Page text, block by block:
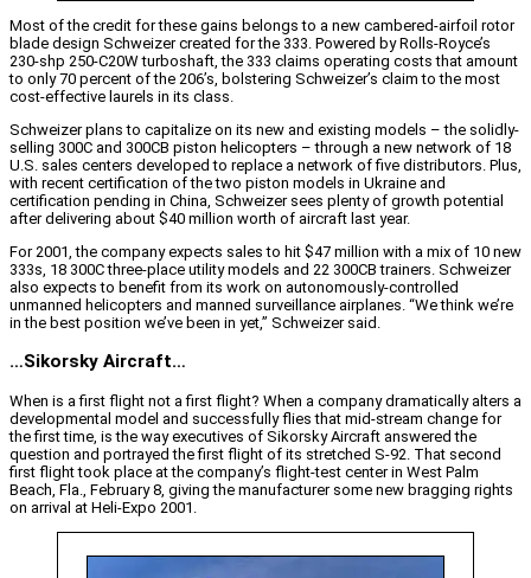
Most of the credit for these gains belongs to a new cambered-airfoil rotor
blade design Schweizer created for the 333. Powered by Rolls-Royce’s
230-shp 250-C20W turboshaft, the 333 claims operating costs that amount
to only 70 percent of the 206’s, bolstering Schweizer’s claim to the most
cost-effective laurels in its class.
Schweizer plans to capitalize on its new and existing models – the solidly-
selling 300C and 300CB piston helicopters – through a new network of 18
U.S. sales centers developed to replace a network of five distributors. Plus,
with recent certification of the two piston models in Ukraine and
certification pending in China, Schweizer sees plenty of growth potential
after delivering about $40 million worth of aircraft last year.
For 2001, the company expects sales to hit $47 million with a mix of 10 new
333s, 18 300C three-place utility models and 22 300CB trainers. Schweizer
also expects to benefit from its work on autonomously-controlled
unmanned helicopters and manned surveillance airplanes. “We think we’re
in the best position we’ve been in yet,” Schweizer said.
…Sikorsky Aircraft…
When is a first flight not a first flight? When a company dramatically alters a
developmental model and successfully flies that mid-stream change for
the first time, is the way executives of Sikorsky Aircraft answered the
question and portrayed the first flight of its stretched S-92. That second
first flight took place at the company’s flight-test center in West Palm
Beach, Fla., February 8, giving the manufacturer some new bragging rights
on arrival at Heli-Expo 2001.